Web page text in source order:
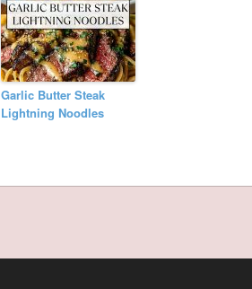
Garlic Butter Steak
Lightning Noodles